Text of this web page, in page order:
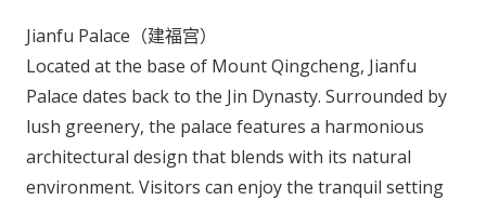
Jianfu Palace（建福宫）
Located at the base of Mount Qingcheng, Jianfu
Palace dates back to the Jin Dynasty. Surrounded by
lush greenery, the palace features a harmonious
architectural design that blends with its natural
environment. Visitors can enjoy the tranquil setting